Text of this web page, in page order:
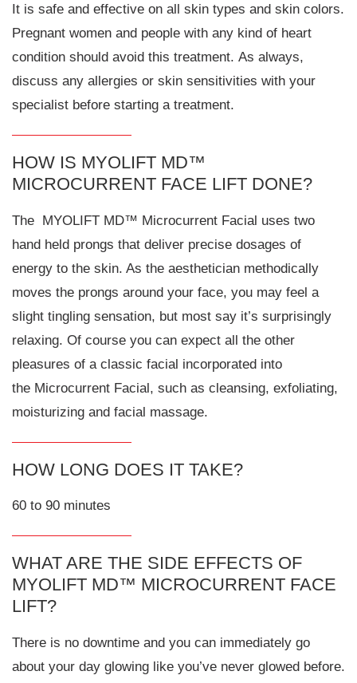
It is safe and effective on all skin types and skin colors.
Pregnant women and people with any kind of heart
condition should avoid this treatment. As always,
discuss any allergies or skin sensitivities with your
specialist before starting a treatment.
HOW IS MYOLIFT MD™
MICROCURRENT FACE LIFT DONE?
The MYOLIFT MD™ Microcurrent Facial uses two
hand held prongs that deliver precise dosages of
energy to the skin. As the aesthetician methodically
moves the prongs around your face, you may feel a
slight tingling sensation, but most say it’s surprisingly
relaxing. Of course you can expect all the other
pleasures of a classic facial incorporated into
the Microcurrent Facial, such as cleansing, exfoliating,
moisturizing and facial massage.
HOW LONG DOES IT TAKE?
60 to 90 minutes
WHAT ARE THE SIDE EFFECTS OF
MYOLIFT MD™ MICROCURRENT FACE
LIFT?
There is no downtime and you can immediately go
about your day glowing like you’ve never glowed before.